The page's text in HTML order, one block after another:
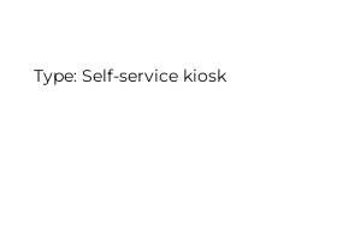
Type: Self-service kiosk